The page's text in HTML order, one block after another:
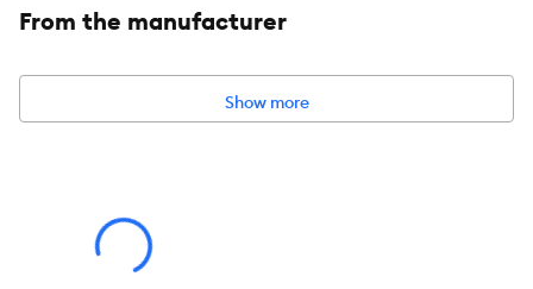
From the manufacturer
Show more